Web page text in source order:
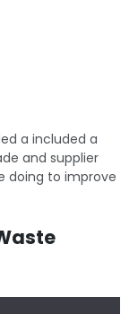
a included a
and supplier
doing to improve